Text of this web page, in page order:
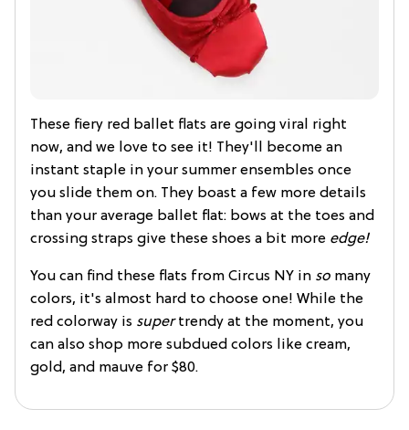
These fiery red ballet flats are going viral right
now, and we love to see it! They'll become an
instant staple in your summer ensembles once
you slide them on. They boast a few more details
than your average ballet flat: bows at the toes and
crossing straps give these shoes a bit more edge!
You can find these flats from Circus NY in so many
colors, it's almost hard to choose one! While the
red colorway is supertrendy at the moment, you
can also shop more subdued colors like cream,
gold, and mauve for $80.